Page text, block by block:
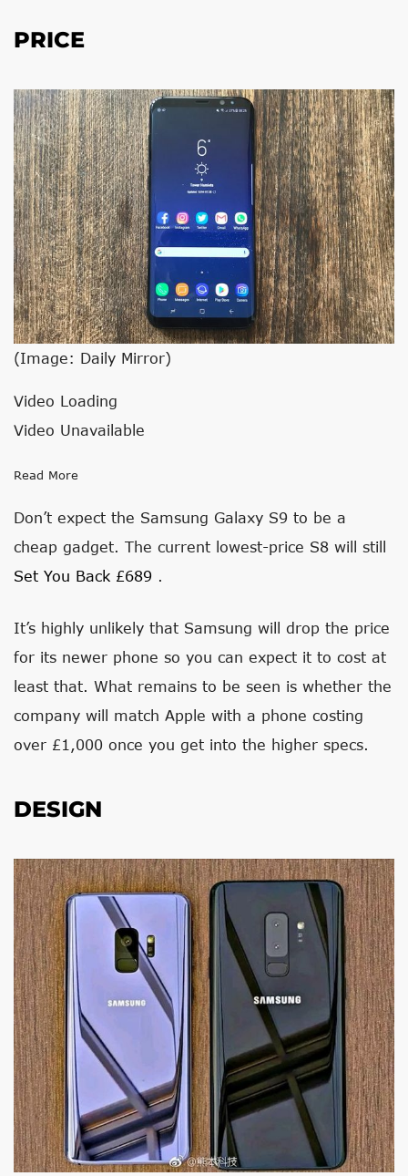
PRICE
(Image: Daily Mirror)
Video Loading
Video Unavailable
Read More
Don’t expect the Samsung Galaxy S9 to be a
cheap gadget. The current lowest-price S8 will still
Set You Back £689
It’s highly unlikely that Samsung will drop the price
for its newer phone so you can expect it to cost at
least that. What remains to be seen is whether the
company will match Apple with a phone costing
over £1,000 once you get into the higher specs.
DESIGN